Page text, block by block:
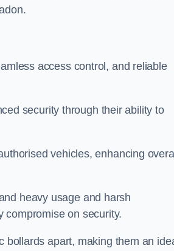
access control, and reliable
security through their ability to
vehicles, enhancing
heavy usage and harsh
compromise on security.
bollards apart, making them an